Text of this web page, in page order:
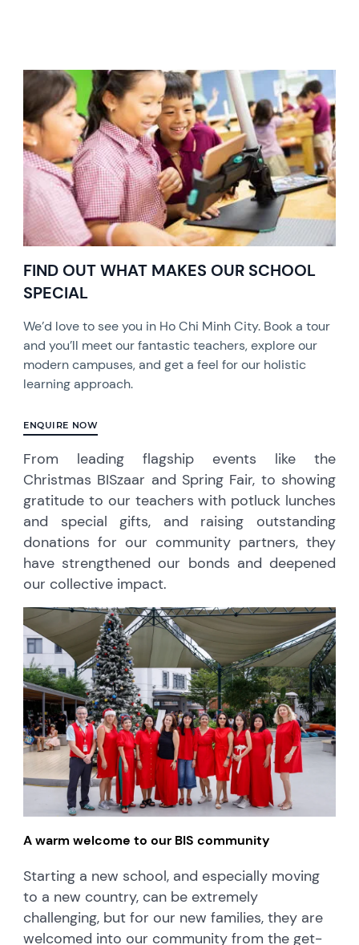
FIND OUT WHAT MAKES OUR SCHOOL
SPECIAL
We’d love to see you in Ho Chi Minh City. Book a tour
and you’ll meet our fantastic teachers, explore our
modern campuses, and get a feel for our holistic
learning approach.
ENQUIRE NOW
From leading flagship events like the
Christmas BISzaar and Spring Fair, to showing
gratitude to our teachers with potluck lunches
and special gifts, and raising outstanding
donations for our community partners, they
have strengthened our bonds and deepened
our collective impact.
A warm welcome to our BIS community
Starting a new school, and especially moving
to a new country, can be extremely
challenging, but for our new families, they are
welcomed into our community from the get-